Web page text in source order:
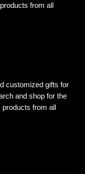
from all
customized gifts for
and shop for the
products from all